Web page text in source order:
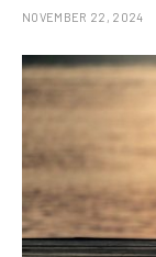
NOVEMBER 22, 2024